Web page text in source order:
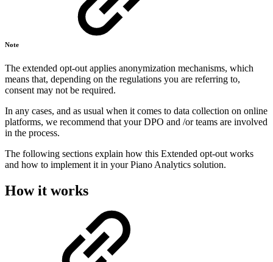
Note
The extended opt-out applies anonymization mechanisms, which
means that, depending on the regulations you are referring to,
consent may not be required.
In any cases, and as usual when it comes to data collection on online
platforms, we recommend that your DPO and /or teams are involved
in the process.
The following sections explain how this Extended opt-out works
and how to implement it in your Piano Analytics solution.
How it works